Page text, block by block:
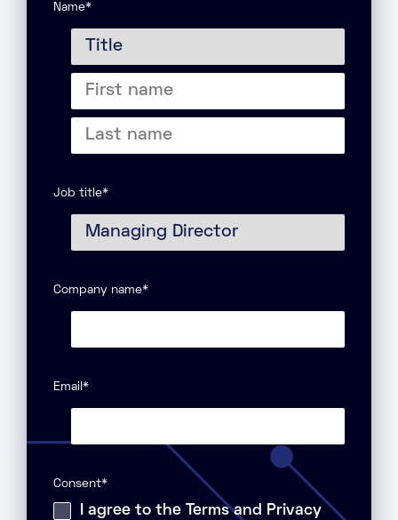
Name*
Title
First
name
Job title*
Company name*
Email *
Consent*
I agree to the Terms and Privacy